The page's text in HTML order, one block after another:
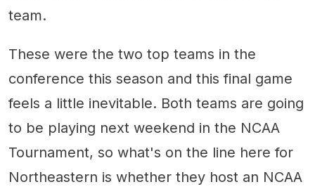
team.
These were the two top teams in the
conference this season and this final game
feels a little inevitable. Both teams are going
to be playing next weekend in the NCAA
Tournament, so what's on the line here for
Northeastern is whether they host an NCAA